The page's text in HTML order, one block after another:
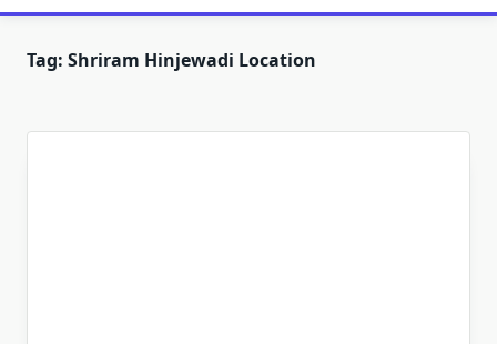
Tag: Shriram Hinjewadi Location